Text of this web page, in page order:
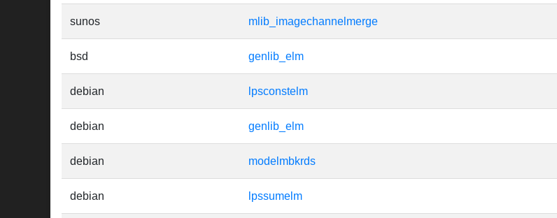
sunos mlib_imagechannelmerge
bsd genlib_elm
debian lpsconstelm
debian genlib_elm
debian modelmbkrds
debian lpssumelm